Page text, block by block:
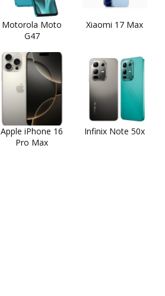
Motorola Moto
G47
Xiaomi 17 Max
Apple iPhone 16
Pro Max
Infinix Note 50x